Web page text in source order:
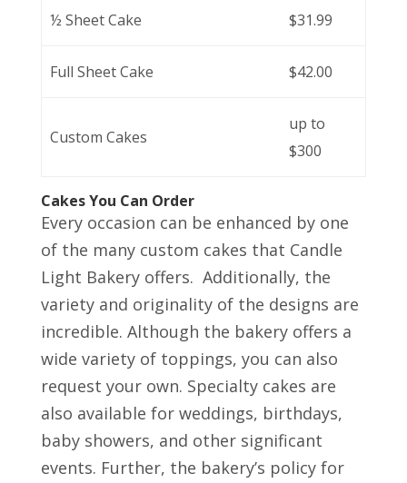
½ Sheet Cake $31.99
Full Sheet Cake $42.00
Custom Cakes
up to
$300
Cakes You Can Order
Every occasion can be enhanced by one
of the many custom cakes that Candle
Light Bakery offers. Additionally, the
variety and originality of the designs are
incredible. Although the bakery offers a
wide variety of toppings, you can also
request your own. Specialty cakes are
also available for weddings, birthdays,
baby showers, and other significant
events. Further, the bakery’s policy for